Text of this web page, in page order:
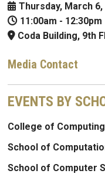
Thursday, March 6,
11:00am - 12:30pm
Coda Building, 9th
Media Contact
EVENTS BY
College of Computing
School of
School of Computer